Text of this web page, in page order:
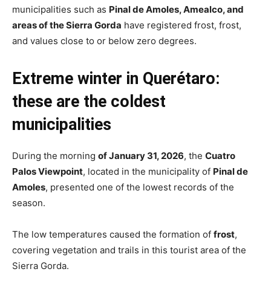
municipalities such as Pinal de Amoles, Amealco, and
areas of the Sierra Gorda have registered frost, frost,
and values close to or below zero degrees.
Extreme winter in Querétaro:
these are the coldest
municipalities
During the morning of January 31, 2026, the Cuatro
Palos Viewpoint, located in the municipality of Pinal de
Amoles, presented one of the lowest records of the
season.
The low temperatures caused the formation of frost,
covering vegetation and trails in this tourist area of the
Sierra Gorda.